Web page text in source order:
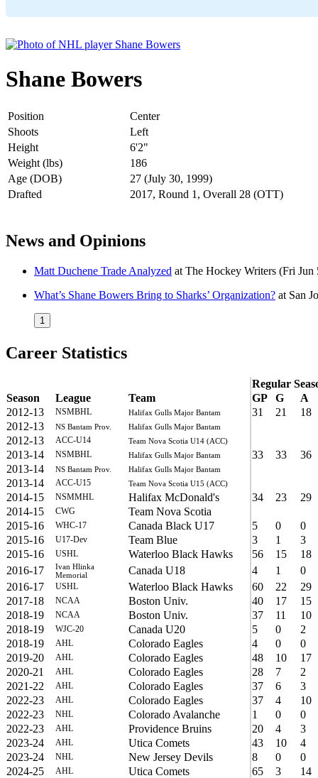
Shane Bowers
Position
Center
Shoots
Left
Height
6'2"
Weight (lbs)
186
Age (DOB)
27 (July 30, 1999)
Drafted
2017, Round 1, Overall 28 (OTT)
News and Opinions
Matt Duchene Trade Analyzed at The Hockey Writers (Fri Jun
What’s Shane Bowers Bring to Sharks’ Organization? at San
1
Career Statistics
Regular
Season
League Team GP G
A
2012-13
NSMBHL Halifax Gulls Major Bantam 31 21
18
2012-13
NS Bantam Prov. Halifax Gulls Major Bantam
2012-13 ACC-U14 Team Nova Scotia U14 (ACC)
2013-14 NSMBHL Halifax Gulls Major Bantam 33 33
36
2013-14
NS Bantam Prov. Halifax Gulls Major Bantam
2013-14 ACC-U15 Team Nova Scotia U15 (ACC)
2014-15 NSMMHL Halifax McDonald's 34 23
29
2014-15
CWG
Team Nova Scotia
2015-16
WHC-17 Canada Black U17 5 0
0
2015-16
U17-Dev Team Blue 3 1
3
2015-16
USHL Waterloo Black Hawks 56 15
18
2016-17
Ivan Hlinka
Memorial
Canada U18 4 1
0
2016-17
USHL Waterloo Black Hawks 60 22
29
2017-18
NCAA Boston Univ. 40 17
15
2018-19
NCAA Boston Univ. 37 11
10
2018-19
WJC-20 Canada U20 5 0
2
2018-19
AHL Colorado Eagles 4 0
0
2019-20
AHL Colorado Eagles 48 10
17
2020-21
AHL Colorado Eagles 28 7
2
2021-22
AHL Colorado Eagles 37 6
3
2022-23
AHL Colorado Eagles 37 4
10
2022-23
NHL Colorado Avalanche 1 0
0
2022-23
AHL Providence Bruins 20 4
3
2023-24
AHL Utica Comets 43 10
4
2023-24
NHL New Jersey Devils 8 0
0
2024-25
AHL Utica Comets 65 3
14